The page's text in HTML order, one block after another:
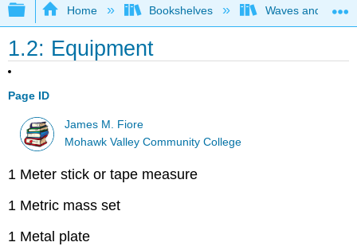
Expand/collapse global hierarchy
Home Bookshelves Waves and
1.2: Equipment
Page ID
James M. Fiore
Mohawk Valley Community College
1 Meter stick or tape measure
1 Metric mass set
1 Metal plate